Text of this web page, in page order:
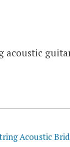
acoustic
Acoustic